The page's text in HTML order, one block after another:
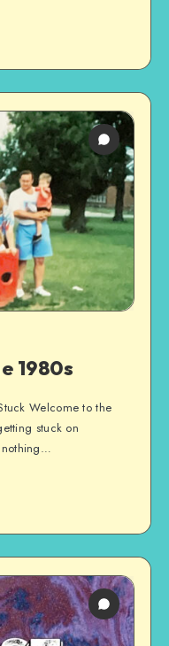
1980s
Welcome to the
stuck on
nothing…